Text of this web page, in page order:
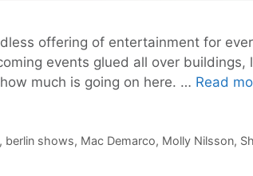
offering of entertainment for
events glued all over
much is going on here. … Read
, berlin shows, Mac Demarco, Molly Nilsson,